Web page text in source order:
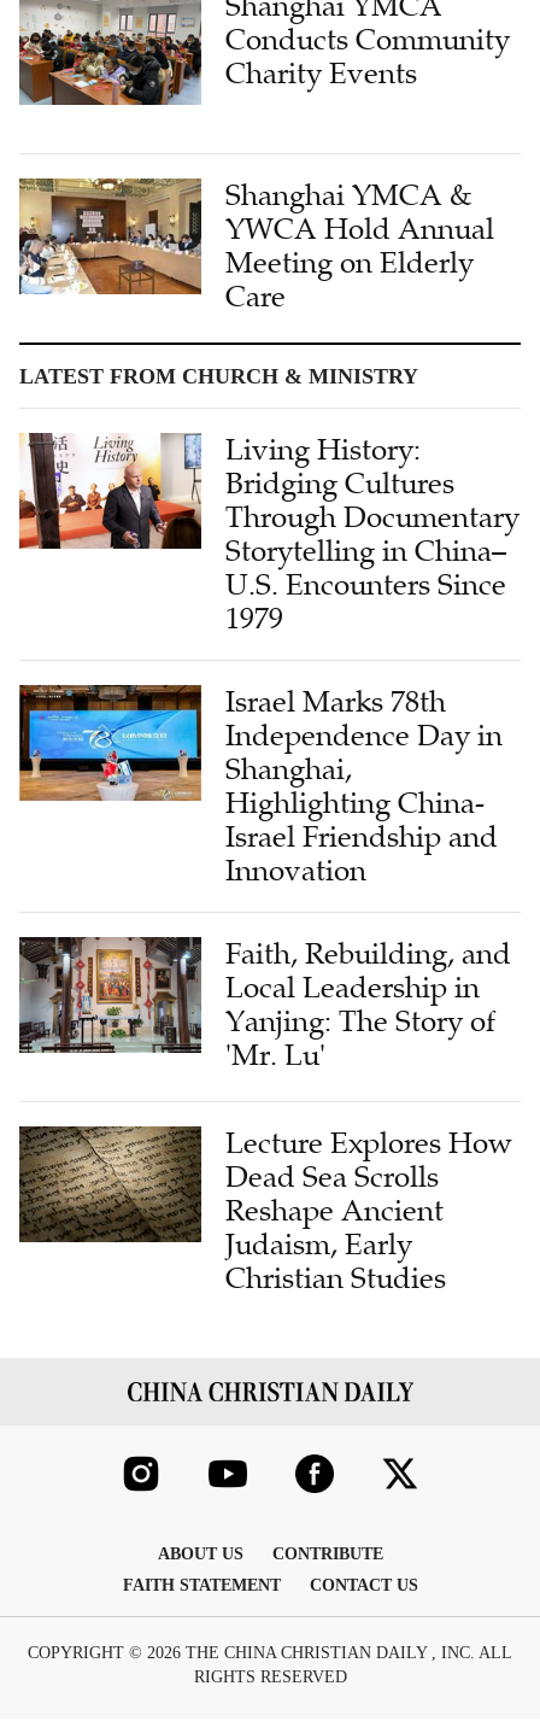
Conducts Community
Charity Events
Shanghai YMCA &
YWCA Hold Annual
Meeting on Elderly
Care
LATEST FROM CHURCH & MINISTRY
Living History:
Bridging Cultures
Through Documentary
Storytelling in China–
U.S. Encounters Since
1979
Israel Marks 78th
Independence Day in
Shanghai,
Highlighting China-
Israel Friendship and
Innovation
Faith, Rebuilding, and
Local Leadership in
Yanjing: The Story of
'Mr. Lu'
Lecture Explores How
Dead Sea Scrolls
Reshape Ancient
Judaism, Early
Christian Studies
ABOUT US
CONTRIBUTE
FAITH STATEMENT
CONTACT US
COPYRIGHT © 2026 THE CHINA CHRISTIAN DAILY , INC. ALL
RIGHTS RESERVED